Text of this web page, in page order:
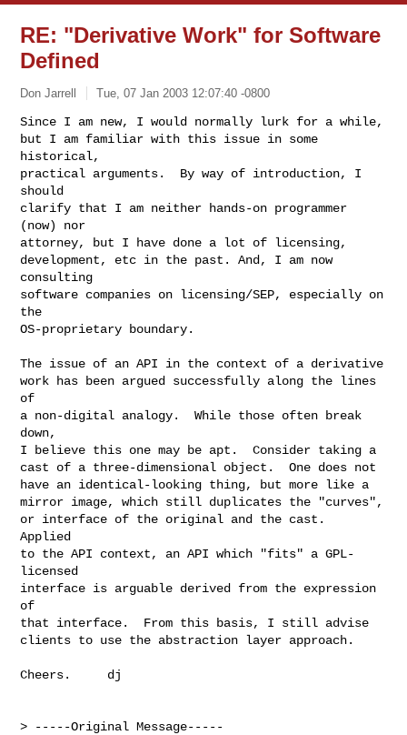
RE: "Derivative Work" for Software
Defined
Don Jarrell Tue, 07 Jan 2003 12:07:40 -0800
Since I am new, I would normally lurk for a while,
but I am familiar with this issue in some
historical,
practical arguments.  By way of introduction, I
should
clarify that I am neither hands-on programmer
(now) nor
attorney, but I have done a lot of licensing,
development, etc in the past. And, I am now
consulting
software companies on licensing/SEP, especially on
the
OS-proprietary boundary.
The issue of an API in the context of a derivative
work has been argued successfully along the lines
of
a non-digital analogy.  While those often break
down,
I believe this one may be apt.  Consider taking a
cast of a three-dimensional object.  One does not
have an identical-looking thing, but more like a
mirror image, which still duplicates the "curves",
or interface of the original and the cast.
Applied
to the API context, an API which "fits" a GPL-
licensed
interface is arguable derived from the expression
of
that interface.  From this basis, I still advise
clients to use the abstraction layer approach.
Cheers.     dj
> -----Original Message-----